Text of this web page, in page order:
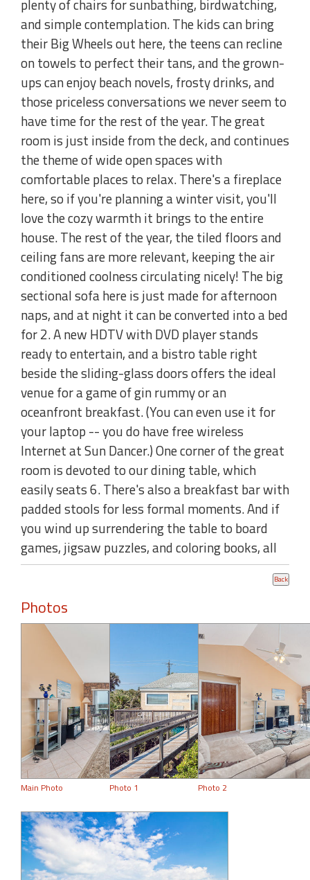
plenty of chairs for sunbathing, birdwatching,
and simple contemplation. The kids can bring
their Big Wheels out here, the teens can recline
on towels to perfect their tans, and the grown-
ups can enjoy beach novels, frosty drinks, and
those priceless conversations we never seem to
have time for the rest of the year. The great
room is just inside from the deck, and continues
the theme of wide open spaces with
comfortable places to relax. There's a fireplace
here, so if you're planning a winter visit, you'll
love the cozy warmth it brings to the entire
house. The rest of the year, the tiled floors and
ceiling fans are more relevant, keeping the air
conditioned coolness circulating nicely! The big
sectional sofa here is just made for afternoon
naps, and at night it can be converted into a bed
for 2. A new HDTV with DVD player stands
ready to entertain, and a bistro table right
beside the sliding-glass doors offers the ideal
venue for a game of gin rummy or an
oceanfront breakfast. (You can even use it for
your laptop -- you do have free wireless
Internet at Sun Dancer.) One corner of the great
room is devoted to our dining table, which
easily seats 6. There's also a breakfast bar with
padded stools for less formal moments. And if
you wind up surrendering the table to board
games, jigsaw puzzles, and coloring books, all
Photos
Main Photo Photo 1 Photo 2